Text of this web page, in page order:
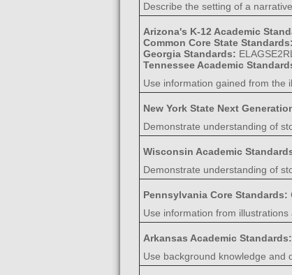
Describe the setting of a
Arizona's K-12 Academic
Common Core State Standards:
Georgia Standards:
Tennessee Academic
Use information gained from the
New York State Next
Demonstrate understanding of
Wisconsin Academic
Demonstrate understanding of
Pennsylvania Core Standards:
Use information from
Arkansas Academic Standards:
Use background knowledge and